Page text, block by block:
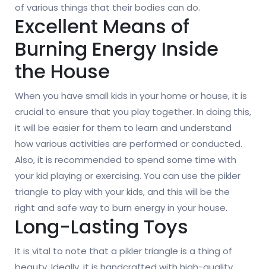
of various things that their bodies can do.
Excellent Means of
Burning Energy Inside
the House
When you have small kids in your home or house, it is
crucial to ensure that you play together. In doing this,
it will be easier for them to learn and understand
how various activities are performed or conducted.
Also, it is recommended to spend some time with
your kid playing or exercising. You can use the pikler
triangle to play with your kids, and this will be the
right and safe way to burn energy in your house.
Long-Lasting Toys
It is vital to note that a pikler triangle is a thing of